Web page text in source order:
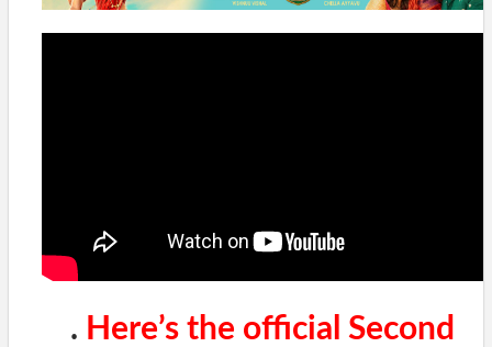
. Here’s the official Second